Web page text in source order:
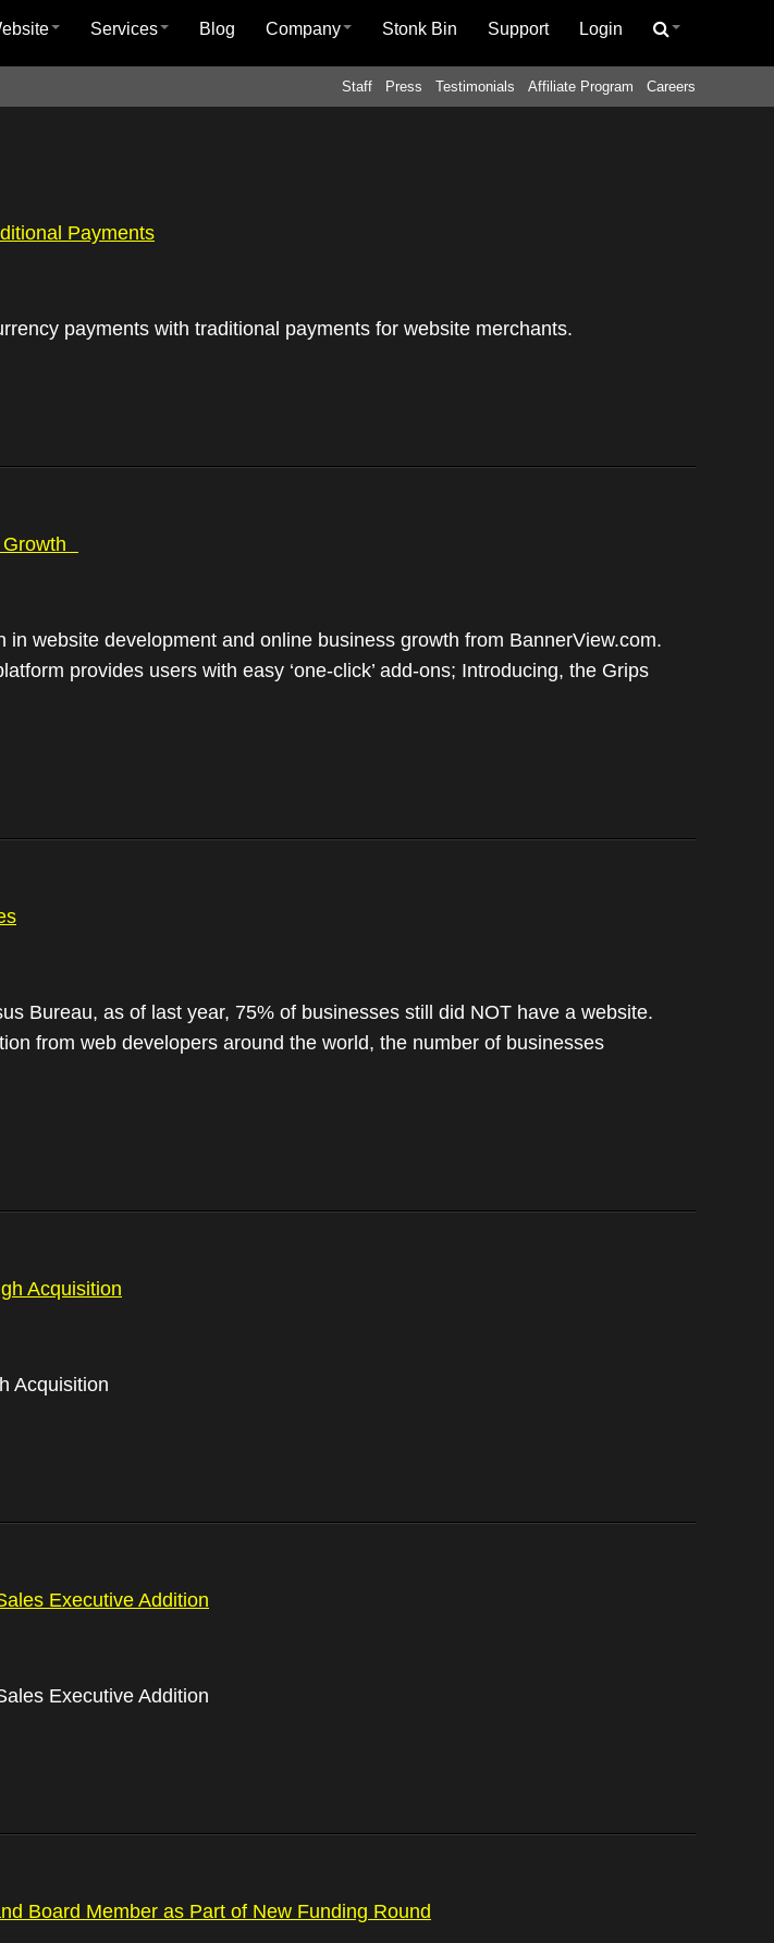
Services Blog Company Stonk Bin Support Login
Staff Press Testimonials Affiliate Program Careers
Payments
payments with traditional payments for website merchants.
website development and online business growth from BannerView.com.
provides users with easy ‘one-click’ add-ons; Introducing, the Grips
Bureau, as of last year, 75% of businesses still did NOT have a website.
from web developers around the world, the number of businesses
Acquisition
Acquisition
Executive Addition
Executive Addition
Board Member as Part of New Funding Round